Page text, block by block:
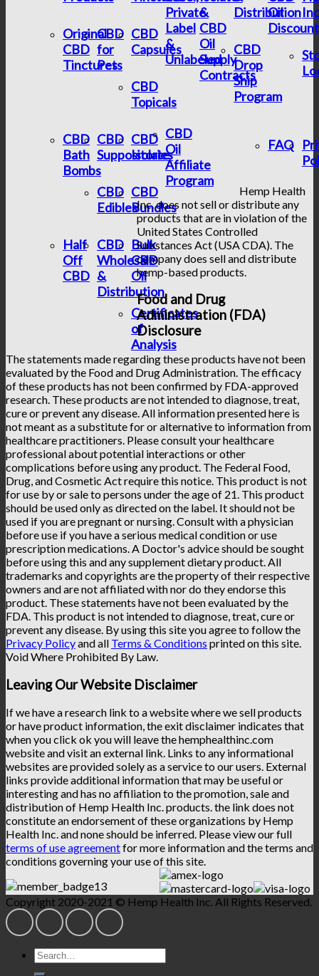
Original
CBD
Tinctures
CBD
for
Pets
CBD
Capsules
CBD
Topicals
CBD
Bath
Bombs
CBD
Suppositories
CBD
Isolate
CBD
Edibles
CBD
Bundles
Half
Off
CBD
CBD
Wholesale
&
Distribution
Bulk
CBD
Oil
Certificates
of
Analysis
Private
Label
&
Unlabeled
&
CBD
Oil
Supply
Contracts
Distribution
CBD
Drop
Ship
Program
CBD
Oil
Affiliate
Program
Oil
Inc
FAQ
Hemp Health
Inc. does not sell or distribute any
products that are in violation of the
United States Controlled
Substances Act (USA CDA). The
company does sell and distribute
hemp-based products.
Food and Drug
Administration (FDA)
Disclosure
The statements made regarding these products have not been
evaluated by the Food and Drug Administration. The efficacy
of these products has not been confirmed by FDA-approved
research. These products are not intended to diagnose, treat,
cure or prevent any disease. All information presented here is
not meant as a substitute for or alternative to information from
healthcare practitioners. Please consult your healthcare
professional about potential interactions or other
complications before using any product. The Federal Food,
Drug, and Cosmetic Act require this notice. This product is not
for use by or sale to persons under the age of 21. This product
should be used only as directed on the label. It should not be
used if you are pregnant or nursing. Consult with a physician
before use if you have a serious medical condition or use
prescription medications. A Doctor's advice should be sought
before using this and any supplement dietary product. All
trademarks and copyrights are the property of their respective
owners and are not affiliated with nor do they endorse this
product. These statements have not been evaluated by the
FDA. This product is not intended to diagnose, treat, cure or
prevent any disease. By using this site you agree to follow the
Privacy Policyand all Terms & Conditions printed on this site.
Void Where Prohibited By Law.
Leaving Our Website Disclaimer
If we have a research link to a website where we sell products
or have product information, the exit disclaimer indicates that
when you click ok you will leave the hemphealthinc.com
website and visit an external link. Links to any informational
websites are provided solely as a service to our users. External
links provide additional information that may be useful or
interesting and has no affiliation to the promotion, sale and
distribution of Hemp Health Inc. products. the link does not
constitute an endorsement of these organizations by Hemp
Health Inc. and none should be inferred. Please view our full
terms of use agreementfor more information and the terms and
conditions governing your use of this site.
Copyright 2020-2021 © Hemp Health Inc. All Rights Reserved.
Search
for: